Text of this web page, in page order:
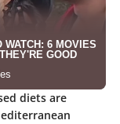
diets are